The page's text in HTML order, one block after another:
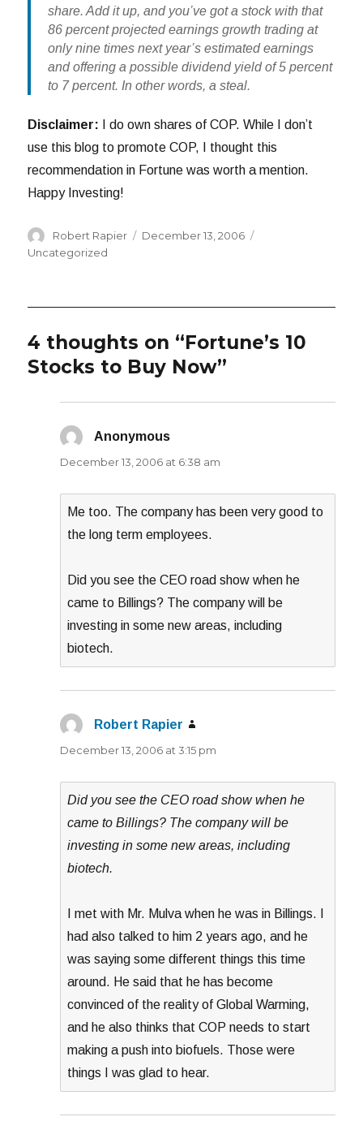
share. Add it up, and you’ve got a stock with that
86 percent projected earnings growth trading at
only nine times next year’s estimated earnings
and offering a possible dividend yield of 5 percent
to 7 percent. In other words, a steal.
Disclaimer: I do own shares of COP. While I don’t
use this blog to promote COP, I thought this
recommendation in Fortune was worth a mention.
Happy Investing!
Author
Robert Rapier
Posted
December 13, 2006
Uncategorized
4 thoughts on “Fortune’s 10
Stocks to Buy Now”
Anonymous
December 13, 2006 at 6:38 am
Me too. The company has been very good to
the long term employees.
Did you see the CEO road show when he
came to Billings? The company will be
investing in some new areas, including
biotech.
Robert Rapier
December 13, 2006 at 3:15 pm
Did you see the CEO road show when he
came to Billings? The company will be
investing in some new areas, including
biotech.
I met with Mr. Mulva when he was in Billings. I
had also talked to him 2 years ago, and he
was saying some different things this time
around. He said that he has become
convinced of the reality of Global Warming,
and he also thinks that COP needs to start
making a push into biofuels. Those were
things I was glad to hear.